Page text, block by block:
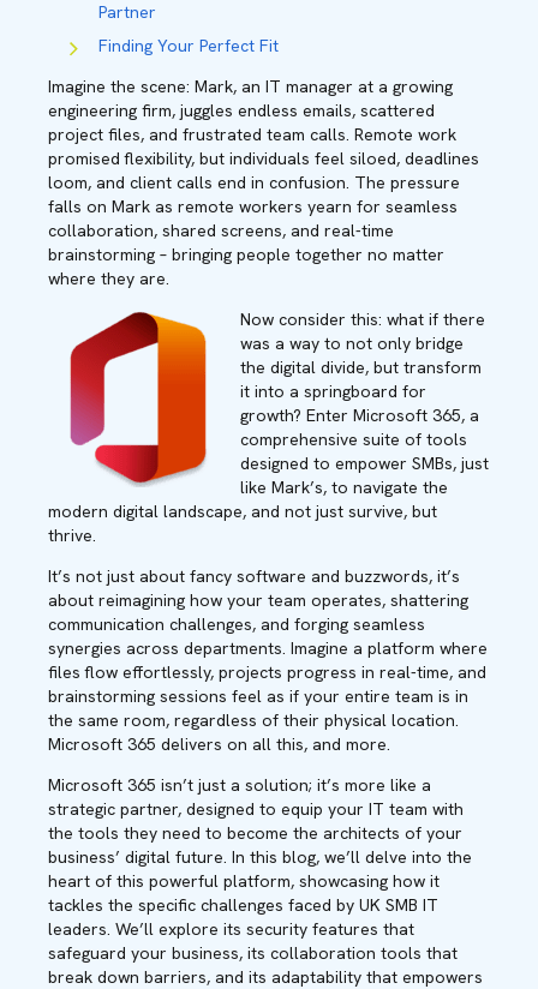
Partner
Finding Your Perfect Fit
Imagine the scene: Mark, an IT manager at a growing
engineering firm, juggles endless emails, scattered
project files, and frustrated team calls. Remote work
promised flexibility, but individuals feel siloed, deadlines
loom, and client calls end in confusion. The pressure
falls on Mark as remote workers yearn for seamless
collaboration, shared screens, and real-time
brainstorming – bringing people together no matter
where they are.
Now consider this: what if there
was a way to not only bridge
the digital divide, but transform
it into a springboard for
growth? Enter Microsoft 365, a
comprehensive suite of tools
designed to empower SMBs, just
like Mark’s, to navigate the
modern digital landscape, and not just survive, but
thrive.
It’s not just about fancy software and buzzwords, it’s
about reimagining how your team operates, shattering
communication challenges, and forging seamless
synergies across departments. Imagine a platform where
files flow effortlessly, projects progress in real-time, and
brainstorming sessions feel as if your entire team is in
the same room, regardless of their physical location.
Microsoft 365 delivers on all this, and more.
Microsoft 365 isn’t just a solution; it’s more like a
strategic partner, designed to equip your IT team with
the tools they need to become the architects of your
business’ digital future. In this blog, we’ll delve into the
heart of this powerful platform, showcasing how it
tackles the specific challenges faced by UK SMB IT
leaders. We’ll explore its security features that
safeguard your business, its collaboration tools that
break down barriers, and its adaptability that empowers